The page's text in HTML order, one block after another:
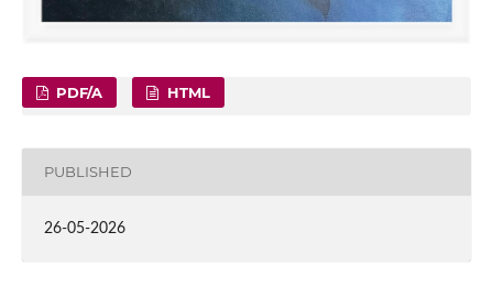
PDF/A HTML
PUBLISHED
26-05-2026